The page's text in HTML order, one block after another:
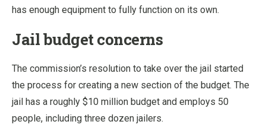
has enough equipment to fully function on its own.
Jail budget concerns
The commission’s resolution to take over the jail started
the process for creating a new section of the budget. The
jail has a roughly $10 million budget and employs 50
people, including three dozen jailers.